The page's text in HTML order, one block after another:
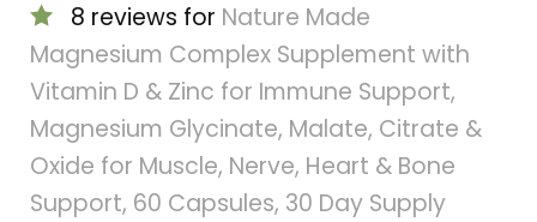
8 reviews for Nature Made
Magnesium Complex Supplement with
Vitamin D & Zinc for Immune Support,
Magnesium Glycinate, Malate, Citrate &
Oxide for Muscle, Nerve, Heart & Bone
Support, 60 Capsules, 30 Day Supply